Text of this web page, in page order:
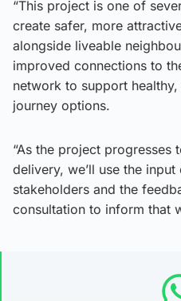
“This project is one of
create safer, more
alongside liveable
improved connections to
network to support
journey options.
“As the project progresses
delivery, we’ll use the
stakeholders and the
consultation to inform that